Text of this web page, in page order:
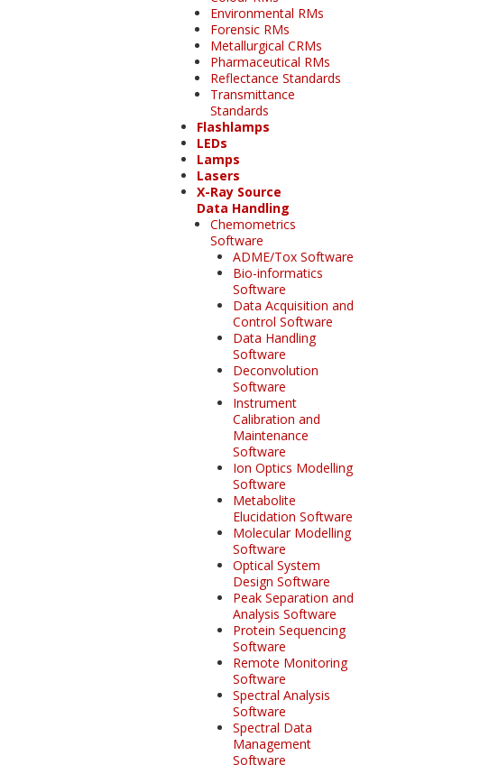
Environmental RMs
Forensic RMs
Metallurgical CRMs
Pharmaceutical RMs
Reflectance Standards
Transmittance
Standards
Flashlamps
LEDs
Lamps
Lasers
X-Ray Source
Data Handling
Chemometrics
Software
ADME/Tox Software
Bio-informatics
Software
Data Acquisition and
Control Software
Data Handling
Software
Deconvolution
Software
Instrument
Calibration and
Maintenance
Software
Ion Optics Modelling
Software
Metabolite
Elucidation Software
Molecular Modelling
Software
Optical System
Design Software
Peak Separation and
Analysis Software
Protein Sequencing
Software
Remote Monitoring
Software
Spectral Analysis
Software
Spectral Data
Management
Software